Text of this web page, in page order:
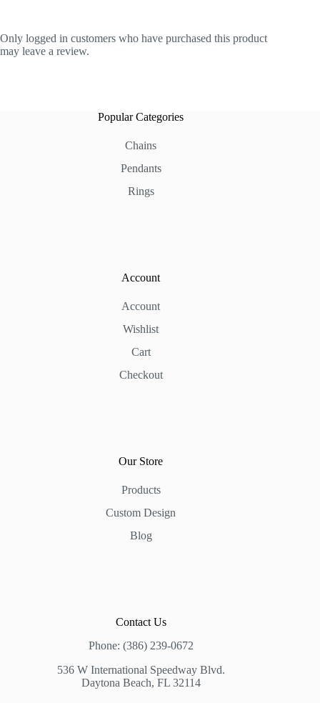
Only logged in customers who have purchased this product
may leave a review.
Popular Categories
Chains
Pendants
Rings
Account
Account
Wishlist
Cart
Checkout
Our Store
Products
Custom Design
Blog
Contact Us
Phone: (386) 239-0672
536 W International Speedway Blvd.
Daytona Beach, FL 32114